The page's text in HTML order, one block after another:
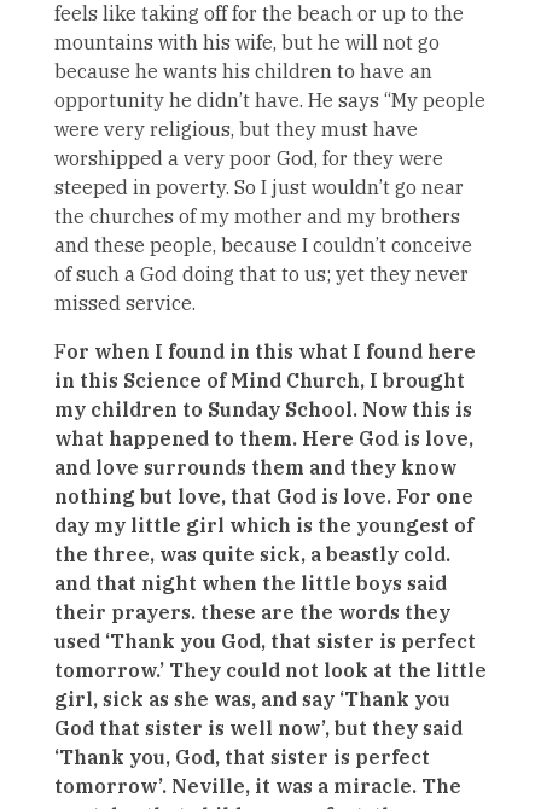
feels like taking off for the beach or up to the
mountains with his wife, but he will not go
because he wants his children to have an
opportunity he didn’t have. He says “My people
were very religious, but they must have
worshipped a very poor God, for they were
steeped in poverty. So I just wouldn’t go near
the churches of my mother and my brothers
and these people, because I couldn’t conceive
of such a God doing that to us; yet they never
missed service.
For when I found in this what I found here
in this Science of Mind Church, I brought
my children to Sunday School. Now this is
what happened to them. Here God is love,
and love surrounds them and they know
nothing but love, that God is love. For one
day my little girl which is the youngest of
the three, was quite sick, a beastly cold.
and that night when the little boys said
their prayers. these are the words they
used ‘Thank you God, that sister is perfect
tomorrow.’ They could not look at the little
girl, sick as she was, and say ‘Thank you
God that sister is well now’, but they said
‘Thank you, God, that sister is perfect
tomorrow’. Neville, it was a miracle. The